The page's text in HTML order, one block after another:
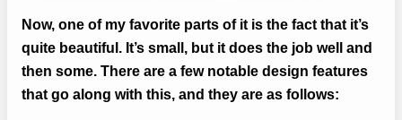
Now, one of my favorite parts of it is the fact that it’s
quite beautiful. It’s small, but it does the job well and
then some. There are a few notable design features
that go along with this, and they are as follows: